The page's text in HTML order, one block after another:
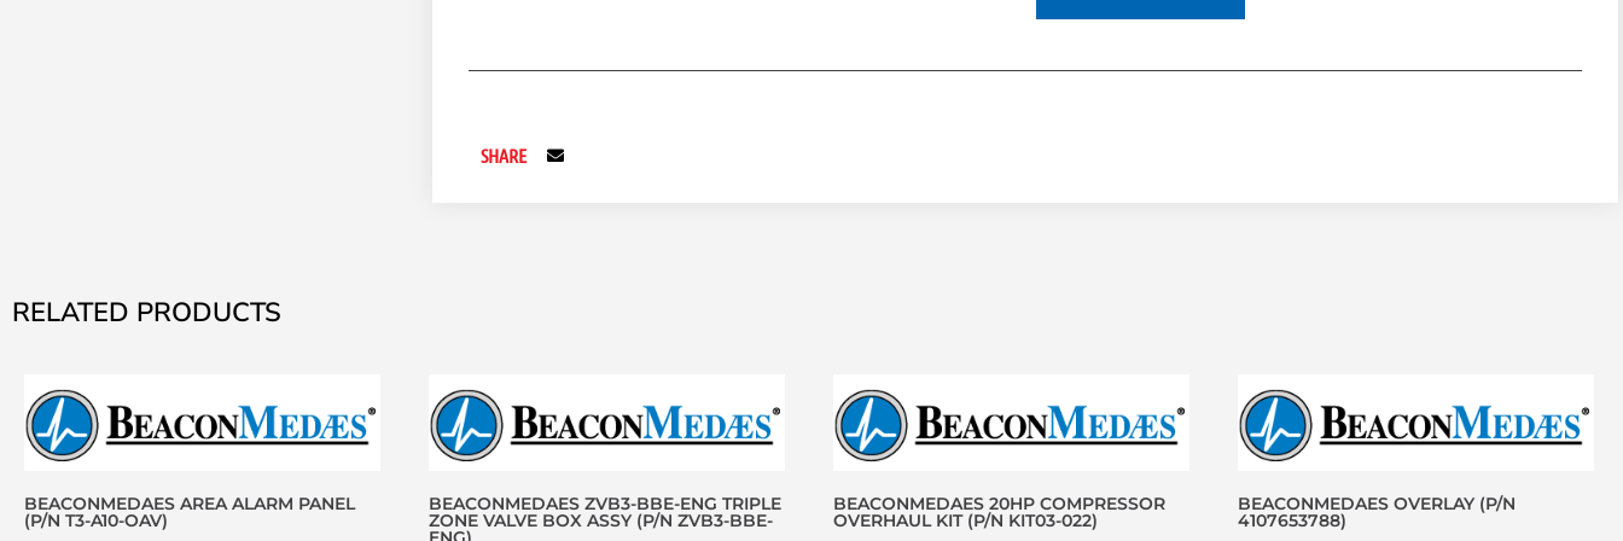
SHARE
RELATED PRODUCTS
BEACONMEDAES AREA ALARM PANEL
(P/N T3-A10-OAV)
BEACONMEDAES ZVB3-BBE-ENG TRIPLE
ZONE VALVE BOX ASSY (P/N ZVB3-BBE-
BEACONMEDAES 20HP COMPRESSOR
OVERHAUL KIT (P/N KIT03-022)
BEACONMEDAES OVERLAY (P/N
4107653788)